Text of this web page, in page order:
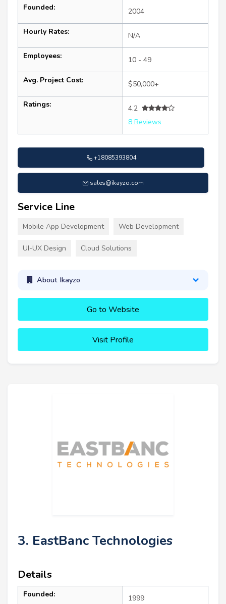
Founded: 2004
Hourly Rates: N/A
Employees: 10 - 49
Avg. Project Cost: $50,000+
Ratings:
4.2
8 Reviews
+18085393804
sales@ikayzo.com
Service Line
Mobile App Development Web Development
UI-UX Design Cloud Solutions
About Ikayzo
Go to Website
Visit Profile
3. EastBanc Technologies
Details
Founded: 1999